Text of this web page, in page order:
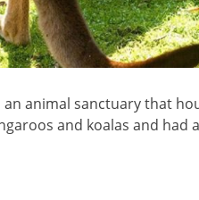
animal sanctuary that
and koalas and had